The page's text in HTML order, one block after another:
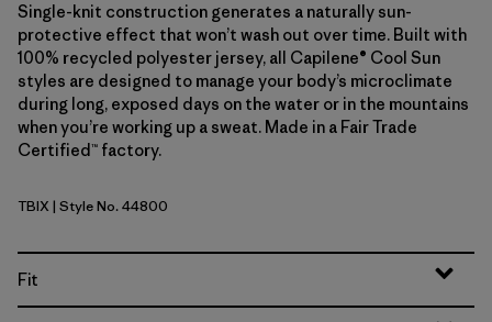
Single-knit construction generates a naturally sun-
protective effect that won’t wash out over time. Built with
100% recycled polyester jersey, all Capilene® Cool Sun
styles are designed to manage your body’s microclimate
during long, exposed days on the water or in the mountains
when you’re working up a sweat. Made in a Fair Trade
Certified™ factory.
Thermal Blue - Thin Ice X-Dye
TBIX | Style No. 44800
Fit